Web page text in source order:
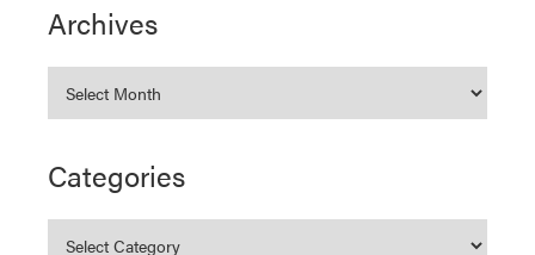
Archives
Categories